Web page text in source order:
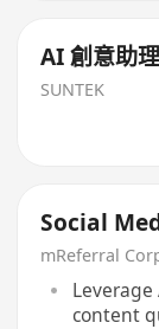
AI 創意助
SUNTEK
Social
mReferral
content